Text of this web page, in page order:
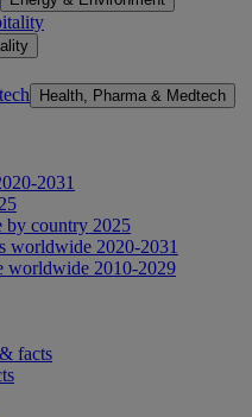
Health, Pharma & Medtech
2031
by country 2025
worldwide 2020-2031
worldwide 2010-2029
facts